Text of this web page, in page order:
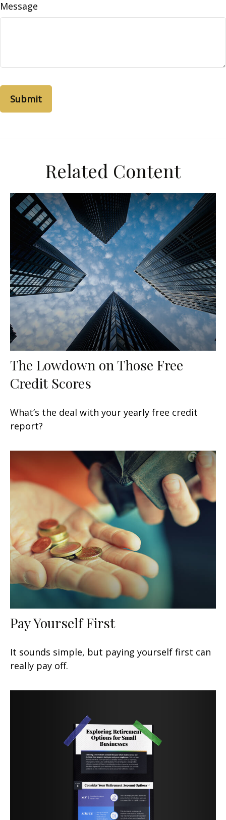
Message
Related Content
The Lowdown on Those Free
Credit Scores
What’s the deal with your yearly free credit
report?
Pay Yourself First
It sounds simple, but paying yourself first can
really pay off.